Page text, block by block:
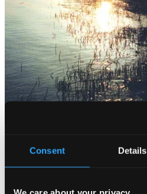
Consent Details